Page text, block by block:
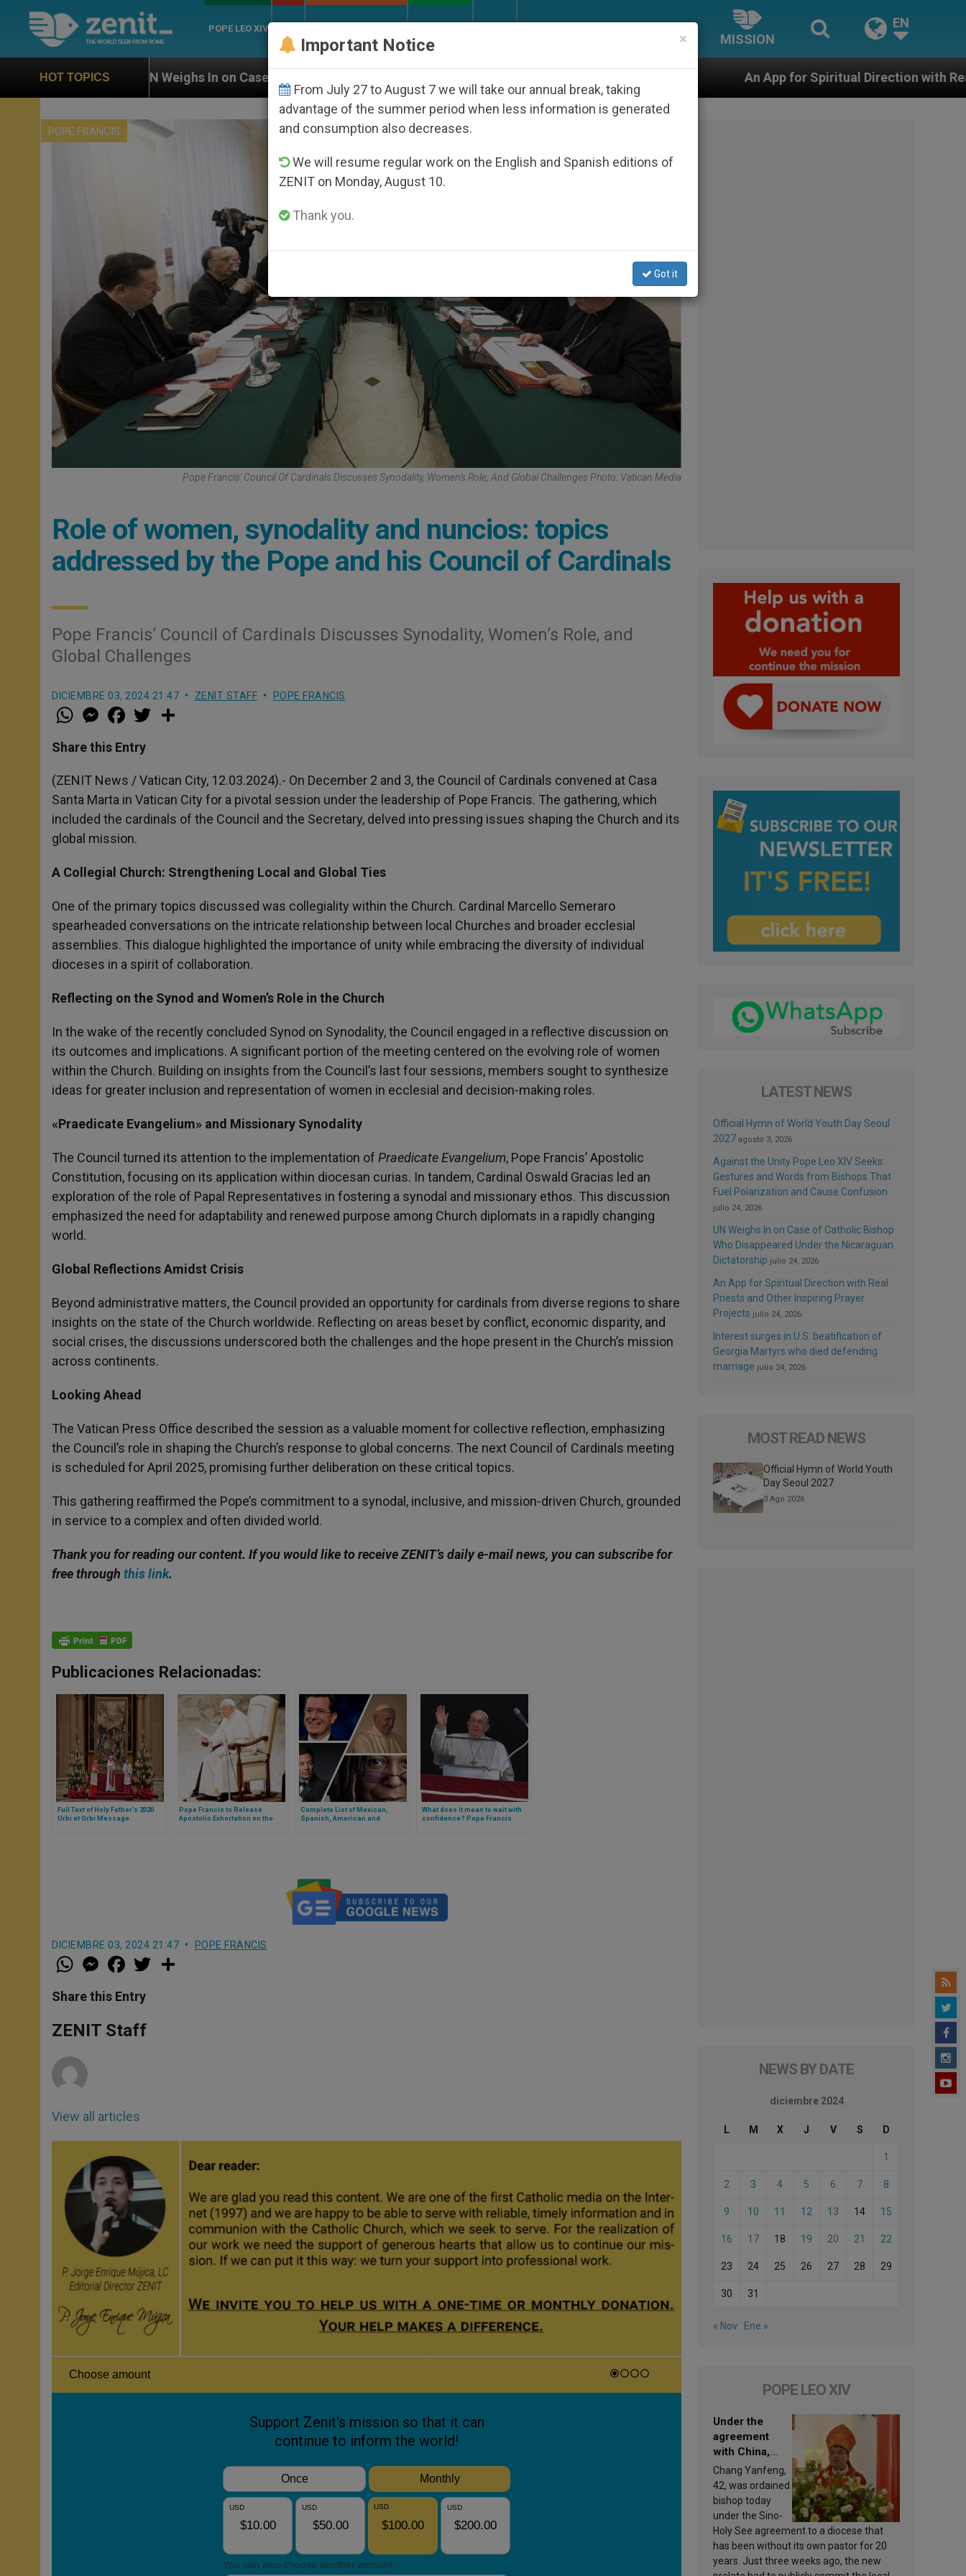
POPE LEO XIV
MISSION
EN
HOT TOPICS
Weighs In on Case of Catholic Bishop Who Disappeared Under the Nicaraguan Dictatorship An App for Spiritual Direction with Real Priests and Other
POPE FRANCIS
Pope Francis' Council Of Cardinals Discusses Synodality, Women's Role, And Global Challenges Photo: Vatican Media
Role of women, synodality and nuncios: topics
addressed by the Pope and his Council of Cardinals
Pope Francis’ Council of Cardinals Discusses Synodality, Women’s Role, and
Global Challenges
DICIEMBRE 03, 2024 21:47 ZENIT STAFF POPE FRANCIS
W
h
t
s
p
p
M
e
s
e
g
e
r
a
e
b
o
k
w
r
Share this Entry
(ZENIT News / Vatican City, 12.03.2024).- On December 2 and 3, the Council of Cardinals convened at Casa
Santa Marta in Vatican City for a pivotal session under the leadership of Pope Francis. The gathering, which
included the cardinals of the Council and the Secretary, delved into pressing issues shaping the Church and its
global mission.
A Collegial Church: Strengthening Local and Global Ties
One of the primary topics discussed was collegiality within the Church. Cardinal Marcello Semeraro
spearheaded conversations on the intricate relationship between local Churches and broader ecclesial
assemblies. This dialogue highlighted the importance of unity while embracing the diversity of individual
dioceses in a spirit of collaboration.
Reflecting on the Synod and Women’s Role in the Church
In the wake of the recently concluded Synod on Synodality, the Council engaged in a reflective discussion on
its outcomes and implications. A significant portion of the meeting centered on the evolving role of women
within the Church. Building on insights from the Council’s last four sessions, members sought to synthesize
ideas for greater inclusion and representation of women in ecclesial and decision-making roles.
«Praedicate Evangelium» and Missionary Synodality
The Council turned its attention to the implementation of Praedicate Evangelium, Pope Francis’ Apostolic
Constitution, focusing on its application within diocesan curias. In tandem, Cardinal Oswald Gracias led an
exploration of the role of Papal Representatives in fostering a synodal and missionary ethos. This discussion
emphasized the need for adaptability and renewed purpose among Church diplomats in a rapidly changing
world.
Global Reflections Amidst Crisis
Beyond administrative matters, the Council provided an opportunity for cardinals from diverse regions to share
insights on the state of the Church worldwide. Reflecting on areas beset by conflict, economic disparity, and
social crises, the discussions underscored both the challenges and the hope present in the Church’s mission
across continents.
Looking Ahead
The Vatican Press Office described the session as a valuable moment for collective reflection, emphasizing
the Council’s role in shaping the Church’s response to global concerns. The next Council of Cardinals meeting
is scheduled for April 2025, promising further deliberation on these critical topics.
This gathering reaffirmed the Pope’s commitment to a synodal, inclusive, and mission-driven Church, grounded
in service to a complex and often divided world.
Thank you for reading our content. If you would like to receive ZENIT’s daily e-mail news, you can subscribe for
free through this link.
Publicaciones Relacionadas:
Full Text of Holy Father’s 2020
Urbi et Orbi Message
Pope Francis to Release
Apostolic Exhortation on the
Complete List of Mexican,
Spanish, American and
What does it mean to wait with
confidence? Pope Francis
DICIEMBRE 03, 2024 21:47 POPE FRANCIS
W
h
t
s
p
p
M
e
s
e
g
e
a
e
b
o
k
w
Share this Entry
ZENIT Staff
View all articles
LATEST NEWS
Official Hymn of World Youth Day Seoul
2027 agosto 3, 2026
Against the Unity Pope Leo XIV Seeks:
Gestures and Words from Bishops That
Fuel Polarization and Cause Confusion
julio 24, 2026
UN Weighs In on Case of Catholic Bishop
Who Disappeared Under the Nicaraguan
Dictatorship julio 24, 2026
An App for Spiritual Direction with Real
Priests and Other Inspiring Prayer
Projects julio 24, 2026
Interest surges in U.S. beatification of
Georgia Martyrs who died defending
marriage julio 24, 2026
MOST READ NEWS
Official Hymn of World Youth
Day Seoul 2027
3 Ago 2026
NEWS BY DATE
diciembre 2024
L M X J V S D
1
2 3 4 5 6 7 8
9 10 11 12 13 14 15
16 17 18 19 20 21 22
23 24 25 26 27 28 29
30 31
« Nov Ene »
POPE LEO XIV
Under the
agreement
with China,
Leo XIV
appoints a new
bishop
Chang Yanfeng,
42, was ordained
bishop today
under the Sino-
Holy See agreement to a diocese that
has been without its own pastor for 20
years. Just three weeks ago, the new
×
Important Notice
From July 27 to August 7 we will take our annual break, taking
advantage of the summer period when less information is generated
and consumption also decreases.
We will resume regular work on the English and Spanish editions of
ZENIT on Monday, August 10.
Thank you.
Got it